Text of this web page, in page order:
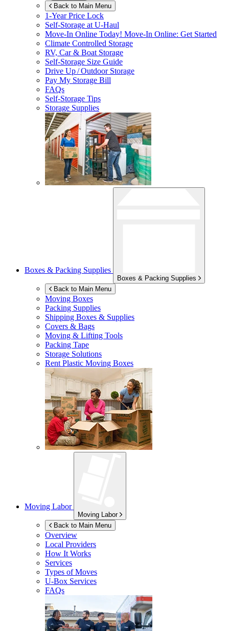
Back to Main Menu
1-Year Price Lock
Self-Storage atU-Haul
Move-In Online Today! Move-In Online: Get Started
Climate Controlled Storage
RV, Car & Boat Storage
Self-Storage Size Guide
Drive Up / Outdoor Storage
Pay My Storage Bill
FAQs
Self-Storage Tips
Storage Supplies
Boxes & Packing Supplies
Boxes & Packing Supplies
Back to Main Menu
Moving Boxes
Packing Supplies
Shipping Boxes & Supplies
Covers & Bags
Moving & Lifting Tools
Packing Tape
Storage Solutions
Rent Plastic Moving Boxes
Moving Labor
Moving Labor
Back to Main Menu
Overview
Local Providers
How It Works
Services
Types of Moves
U-Box Services
FAQs